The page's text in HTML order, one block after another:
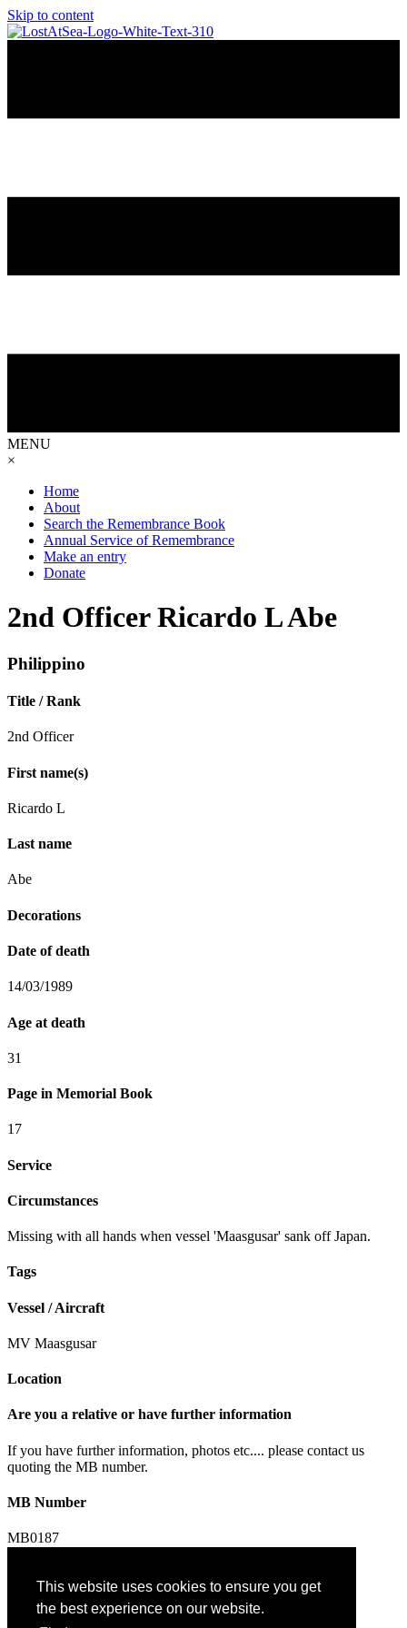
This website uses cookies to ensure you get
the best experience on our website.
Skip to content
MENU
×
Home
About
Search the Remembrance Book
Annual Service of Remembrance
Make an entry
Donate
2nd Officer Ricardo L Abe
Philippino
Title / Rank
2nd Officer
First name(s)
Ricardo L
Last name
Abe
Decorations
Date of death
14/03/1989
Age at death
31
Page in Memorial Book
17
Service
Circumstances
Missing with all hands when vessel 'Maasgusar' sank off Japan.
Tags
Vessel / Aircraft
MV Maasgusar
Location
Are you a relative or have further information
If you have further information, photos etc.... please contact us
quoting the MB number.
MB Number
MB0187
Contact us
Privacy & Cookies